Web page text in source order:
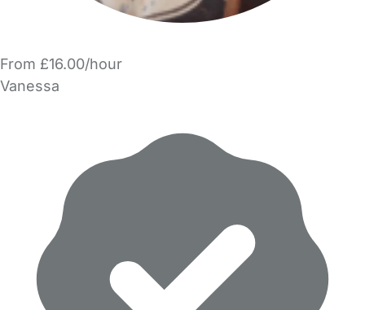
From £16.00/hour
Vanessa